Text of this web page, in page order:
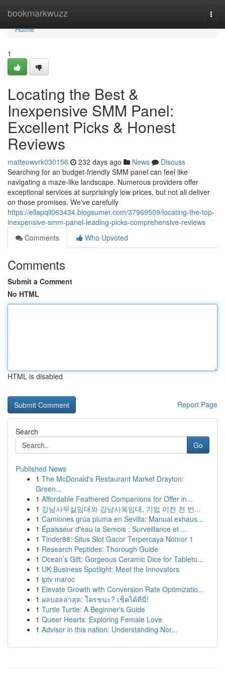
bookmarkwuzz
Home
Home
1
Locating the Best &
Inexpensive SMM Panel:
Excellent Picks & Honest
Reviews
matteowvrk030156 232 days ago News
Discuss
Searching for an budget-friendly SMM panel can feel like
navigating a maze-like landscape. Numerous providers offer
exceptional services at surprisingly low prices, but not all deliver
on those promises. We've carefully
https://ellapqll063434.blogsumer.com/37969509/locating-the-top-
inexpensive-smm-panel-leading-picks-comprehensive-reviews
Comments
Who Upvoted
Comments
Submit a Comment
No HTML
HTML is disabled
Report Page
Search
Go
Published News
1 The McDonald's Restaurant Market Drayton:
Green...
1 Affordable Feathered Companions for Offer in...
1 강남사무실임대와 강남사옥임대, 기업 이전 전 반...
1 Camiones grúa pluma en Sevilla: Manual exhaus...
1 Épaisseur d'eau la Semois : Surveillance et ...
1 Tinder88: Situs Slot Gacor Terpercaya Nomor 1
1 Research Peptides: Thorough Guide
1 Ocean’s Gift: Gorgeous Ceramic Dice for Tableto...
1 UK Business Spotlight: Meet the Innovators
1 iptv maroc
1 Elevate Growth with Conversion Rate Optimizatio...
1 ผลบอลล่าสุด: ใครชนะ? เช็คได้ที่นี่!
1 Turtle Turtle: A Beginner's Guide
1 Queer Hearts: Exploring Female Love
1 Advisor in this nation: Understanding Nor...